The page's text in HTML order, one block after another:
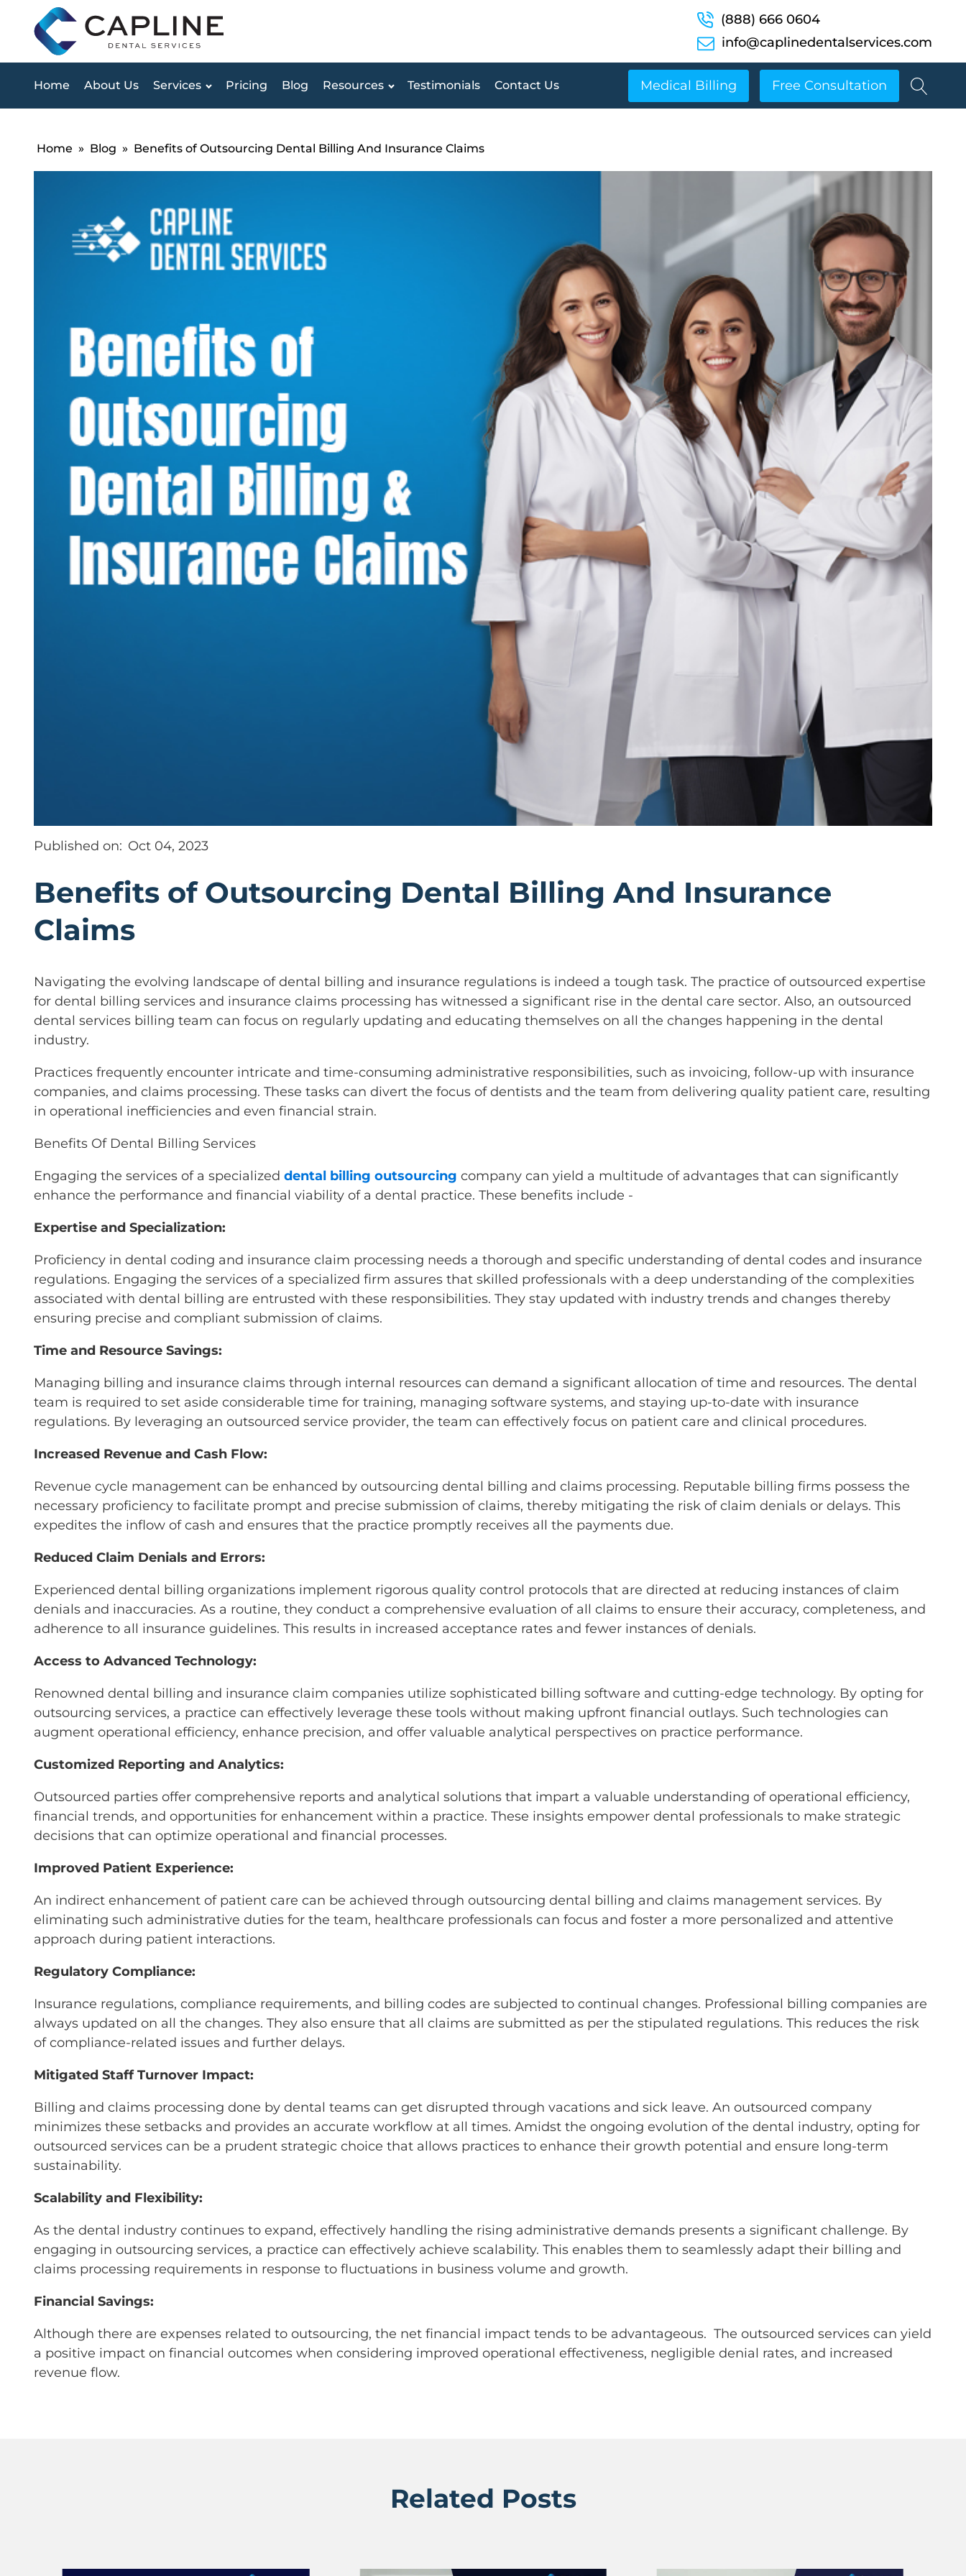
(888) 666 0604
info@caplinedentalservices.com
Home About Us Services Pricing Blog Resources Testimonials Contact Us Medical Billing Free Consultation
Home » Blog » Benefits of Outsourcing Dental Billing And Insurance Claims
Published on: Oct 04, 2023
Benefits of Outsourcing Dental Billing And Insurance
Claims
Navigating the evolving landscape of dental billing and insurance regulations is indeed a tough task. The practice of outsourced expertise
for dental billing services and insurance claims processing has witnessed a significant rise in the dental care sector. Also, an outsourced
dental services billing team can focus on regularly updating and educating themselves on all the changes happening in the dental
industry.
Practices frequently encounter intricate and time-consuming administrative responsibilities, such as invoicing, follow-up with insurance
companies, and claims processing. These tasks can divert the focus of dentists and the team from delivering quality patient care, resulting
in operational inefficiencies and even financial strain.
Benefits Of Dental Billing Services
Engaging the services of a specialized dental billing outsourcing company can yield a multitude of advantages that can significantly
enhance the performance and financial viability of a dental practice. These benefits include -
Expertise and Specialization:
Proficiency in dental coding and insurance claim processing needs a thorough and specific understanding of dental codes and insurance
regulations. Engaging the services of a specialized firm assures that skilled professionals with a deep understanding of the complexities
associated with dental billing are entrusted with these responsibilities. They stay updated with industry trends and changes thereby
ensuring precise and compliant submission of claims.
Time and Resource Savings:
Managing billing and insurance claims through internal resources can demand a significant allocation of time and resources. The dental
team is required to set aside considerable time for training, managing software systems, and staying up-to-date with insurance
regulations. By leveraging an outsourced service provider, the team can effectively focus on patient care and clinical procedures.
Increased Revenue and Cash Flow:
Revenue cycle management can be enhanced by outsourcing dental billing and claims processing. Reputable billing firms possess the
necessary proficiency to facilitate prompt and precise submission of claims, thereby mitigating the risk of claim denials or delays. This
expedites the inflow of cash and ensures that the practice promptly receives all the payments due.
Reduced Claim Denials and Errors:
Experienced dental billing organizations implement rigorous quality control protocols that are directed at reducing instances of claim
denials and inaccuracies. As a routine, they conduct a comprehensive evaluation of all claims to ensure their accuracy, completeness, and
adherence to all insurance guidelines. This results in increased acceptance rates and fewer instances of denials.
Access to Advanced Technology:
Renowned dental billing and insurance claim companies utilize sophisticated billing software and cutting-edge technology. By opting for
outsourcing services, a practice can effectively leverage these tools without making upfront financial outlays. Such technologies can
augment operational efficiency, enhance precision, and offer valuable analytical perspectives on practice performance.
Customized Reporting and Analytics:
Outsourced parties offer comprehensive reports and analytical solutions that impart a valuable understanding of operational efficiency,
financial trends, and opportunities for enhancement within a practice. These insights empower dental professionals to make strategic
decisions that can optimize operational and financial processes.
Improved Patient Experience:
An indirect enhancement of patient care can be achieved through outsourcing dental billing and claims management services. By
eliminating such administrative duties for the team, healthcare professionals can focus and foster a more personalized and attentive
approach during patient interactions.
Regulatory Compliance:
Insurance regulations, compliance requirements, and billing codes are subjected to continual changes. Professional billing companies are
always updated on all the changes. They also ensure that all claims are submitted as per the stipulated regulations. This reduces the risk
of compliance-related issues and further delays.
Mitigated Staff Turnover Impact:
Billing and claims processing done by dental teams can get disrupted through vacations and sick leave. An outsourced company
minimizes these setbacks and provides an accurate workflow at all times. Amidst the ongoing evolution of the dental industry, opting for
outsourced services can be a prudent strategic choice that allows practices to enhance their growth potential and ensure long-term
sustainability.
Scalability and Flexibility:
As the dental industry continues to expand, effectively handling the rising administrative demands presents a significant challenge. By
engaging in outsourcing services, a practice can effectively achieve scalability. This enables them to seamlessly adapt their billing and
claims processing requirements in response to fluctuations in business volume and growth.
Financial Savings:
Although there are expenses related to outsourcing, the net financial impact tends to be advantageous. The outsourced services can yield
a positive impact on financial outcomes when considering improved operational effectiveness, negligible denial rates, and increased
revenue flow.
Related Posts